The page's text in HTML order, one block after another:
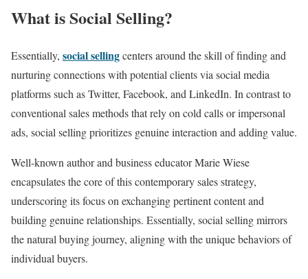
What is Social Selling?
Essentially, social sellingcenters around the skill of finding and
nurturing connections with potential clients via social media
platforms such as Twitter, Facebook, and LinkedIn. In contrast to
conventional sales methods that rely on cold calls or impersonal
ads, social selling prioritizes genuine interaction and adding value.
Well-known author and business educator Marie Wiese
encapsulates the core of this contemporary sales strategy,
underscoring its focus on exchanging pertinent content and
building genuine relationships. Essentially, social selling mirrors
the natural buying journey, aligning with the unique behaviors of
individual buyers.